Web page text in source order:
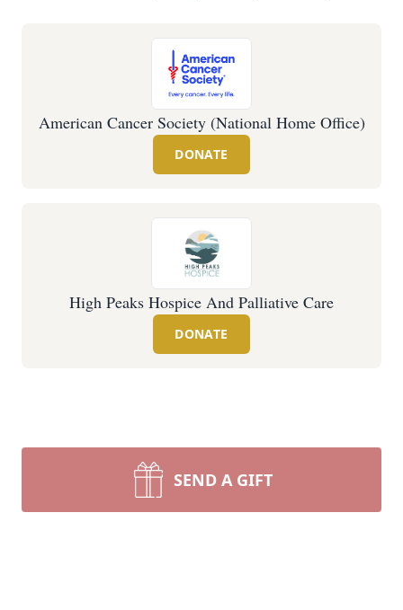
American Cancer Society (National Home Office)
DONATE
High Peaks Hospice And Palliative Care
DONATE
SEND A GIFT